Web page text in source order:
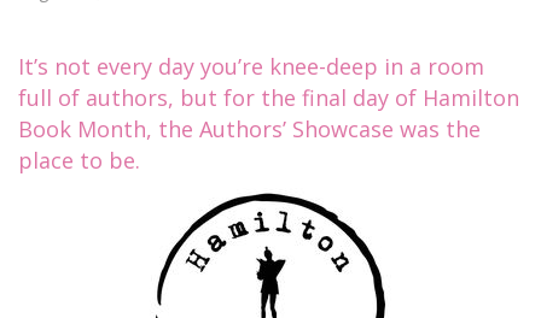
It’s not every day you’re knee-deep in a room
full of authors, but for the final day of Hamilton
Book Month, the Authors’ Showcase was the
place to be.